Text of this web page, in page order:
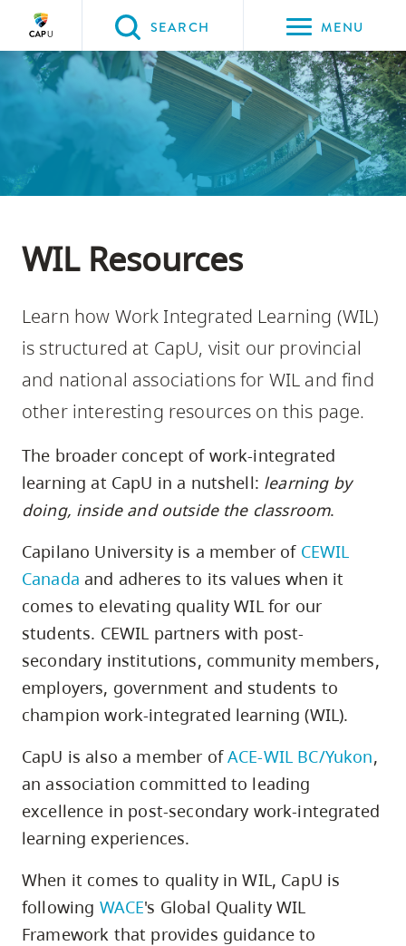
Please
choose
between
options:
one,
skip
page
content
skip
site
Option
three,
skip
utility
search
SEARCH MENU
PROGRAMS & COURSES
Back to Main
CapU for You
Back to Programs & Courses
Work-Integrated Learning at
CapU
Back to CapU for You
WIL Resources
Learn how Work Integrated Learning (WIL)
is structured at CapU, visit our provincial
and national associations for WIL and find
other interesting resources on this page.
The broader concept of work-integrated
learning at CapU in a nutshell: learning by
doing, inside and outside the classroom.
Capilano University is a member of CEWIL
Canada and adheres to its values when it
comes to elevating quality WIL for our
students. CEWIL partners with post-
secondary institutions, community members,
employers, government and students to
champion work-integrated learning (WIL).
CapU is also a member ofACE-WIL BC/Yukon,
an association committed to leading
excellence in post-secondary work-integrated
learning experiences.
When it comes to quality in WIL, CapU is
following WACE's Global Quality WIL
Framework that provides guidance to